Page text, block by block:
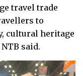
travel trade
to
cultural heritage
said.